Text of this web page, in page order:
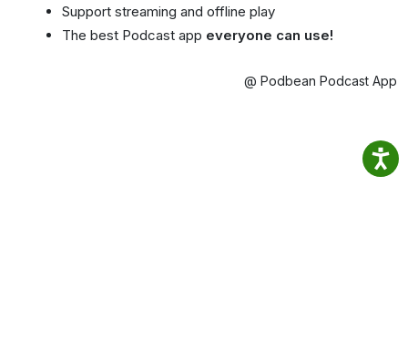
Support streaming and offline play
The best Podcast app everyone can use!
@ Podbean Podcast App